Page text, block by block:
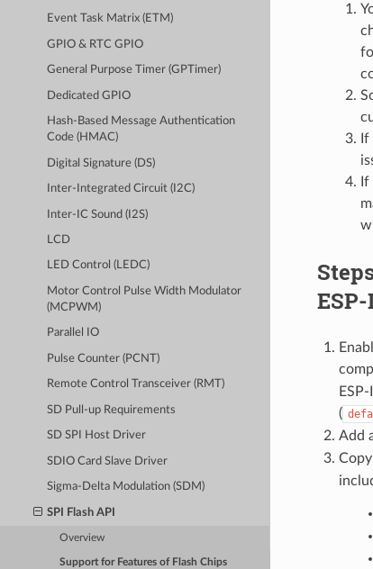
Event Task Matrix (ETM)
GPIO & RTC GPIO
General Purpose Timer (GPTimer)
Dedicated GPIO
Hash-Based Message Authentication
Code (HMAC)
Digital Signature (DS)
Inter-Integrated Circuit (I2C)
Inter-IC Sound (I2S)
LCD
LED Control (LEDC)
Motor Control Pulse Width Modulator
(MCPWM)
Parallel IO
Pulse Counter (PCNT)
Remote Control Transceiver (RMT)
SD Pull-up Requirements
SD SPI Host Driver
SDIO Card Slave Driver
Sigma-Delta Modulation (SDM)
SPI Flash API
Overview
Support for Features of Flash Chips
(
Add